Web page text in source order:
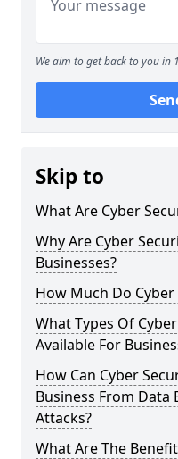
We aim to get back to you in
Skip to
What Are Cyber
Why Are Cyber
Businesses?
How Much Do Cyber
What Types Of
Available For
How Can Cyber
Business From Data
Attacks?
What Are The